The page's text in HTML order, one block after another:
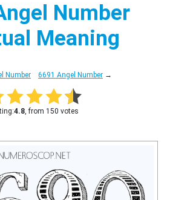
Number
Meaning
Number 6691 Angel Number →
4.8, from 150 votes